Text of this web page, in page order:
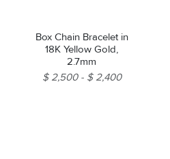
Box Chain Bracelet in
18K Yellow Gold,
2.7mm
$ 2,500
$ 2,400